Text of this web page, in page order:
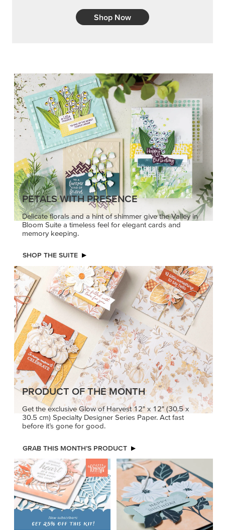
Shop Now
PETALS WITH PRESENCE
Delicate florals and a hint of shimmer give the Valley in
Bloom Suite a timeless feel for elegant cards and
memory keeping.
SHOP THE SUITE
PRODUCT OF THE MONTH
Get the exclusive Glow of Harvest 12" x 12" (30.5 x
30.5 cm) Specialty Designer Series Paper. Act fast
before it’s gone for good.
GRAB THIS MONTH’S PRODUCT